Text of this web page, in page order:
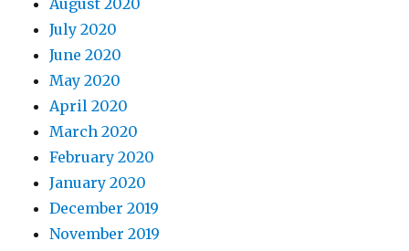
August 2020
July 2020
June 2020
May 2020
April 2020
March 2020
February 2020
January 2020
December 2019
November 2019